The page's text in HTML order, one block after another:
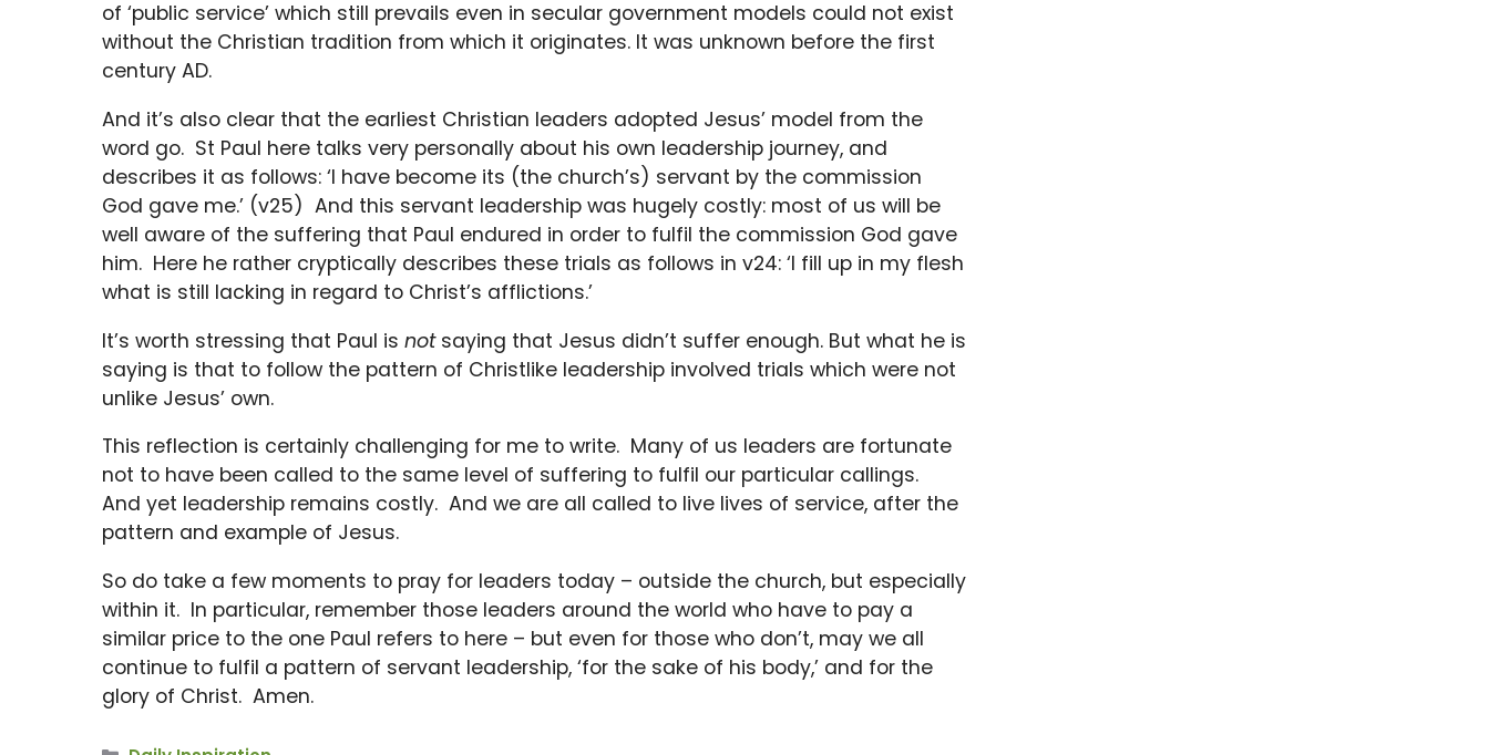
of ‘public service’ which still prevails even in secular government models could not exist
without the Christian tradition from which it originates. It was unknown before the first
century AD.
And it’s also clear that the earliest Christian leaders adopted Jesus’ model from the
word go. St Paul here talks very personally about his own leadership journey, and
describes it as follows: ‘I have become its (the church’s) servant by the commission
God gave me.’ (v25) And this servant leadership was hugely costly: most of us will be
well aware of the suffering that Paul endured in order to fulfil the commission God gave
him. Here he rather cryptically describes these trials as follows in v24: ‘I fill up in my flesh
what is still lacking in regard to Christ’s afflictions.’
It’s worth stressing that Paul is notsaying that Jesus didn’t suffer enough. But what he is
saying is that to follow the pattern of Christlike leadership involved trials which were not
unlike Jesus’ own.
This reflection is certainly challenging for me to write. Many of us leaders are fortunate
not to have been called to the same level of suffering to fulfil our particular callings.
And yet leadership remains costly. And we are all called to live lives of service, after the
pattern and example of Jesus.
So do take a few moments to pray for leaders today – outside the church, but especially
within it. In particular, remember those leaders around the world who have to pay a
similar price to the one Paul refers to here – but even for those who don’t, may we all
continue to fulfil a pattern of servant leadership, ‘for the sake of his body,’ and for the
glory of Christ. Amen.